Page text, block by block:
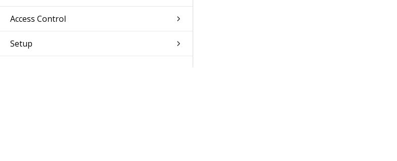
Access Control
Setup